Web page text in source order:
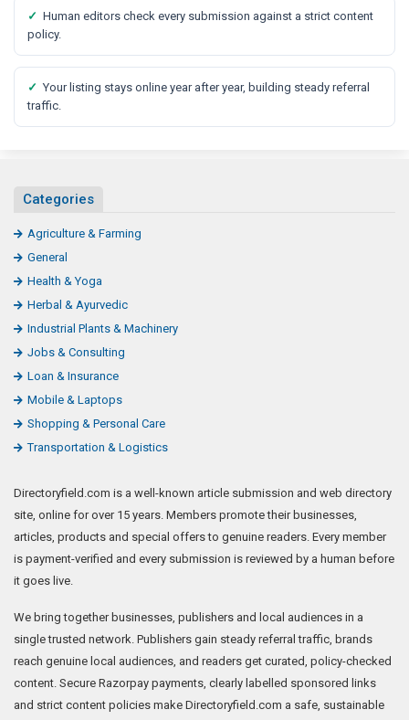
✓ Human editors check every submission against a strict content
policy.
✓ Your listing stays online year after year, building steady referral
traffic.
Categories
Agriculture & Farming
General
Health & Yoga
Herbal & Ayurvedic
Industrial Plants & Machinery
Jobs & Consulting
Loan & Insurance
Mobile & Laptops
Shopping & Personal Care
Transportation & Logistics
Directoryfield.com is a well-known article submission and web directory
site, online for over 15 years. Members promote their businesses,
articles, products and special offers to genuine readers. Every member
is payment-verified and every submission is reviewed by a human before
it goes live.
We bring together businesses, publishers and local audiences in a
single trusted network. Publishers gain steady referral traffic, brands
reach genuine local audiences, and readers get curated, policy-checked
content. Secure Razorpay payments, clearly labelled sponsored links
and strict content policies make Directoryfield.com a safe, sustainable